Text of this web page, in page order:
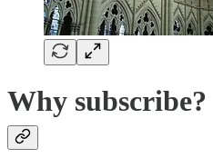
Why subscribe?